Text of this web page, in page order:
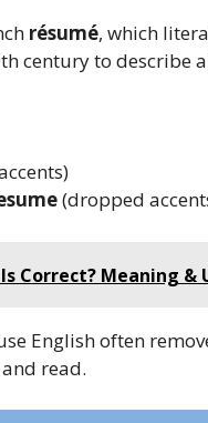
résumé, which
century to describe
(dropped
Correct? Meaning &
English often
read.